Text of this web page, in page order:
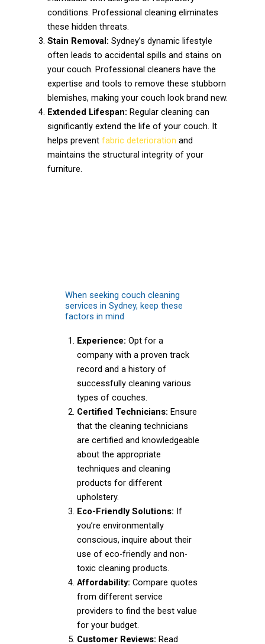
conditions. Professional cleaning eliminates
these hidden threats.
Stain Removal: Sydney’s dynamic lifestyle
often leads to accidental spills and stains on
your couch. Professional cleaners have the
expertise and tools to remove these stubborn
blemishes, making your couch look brand new.
Extended Lifespan: Regular cleaning can
significantly extend the life of your couch. It
helps prevent fabric deterioration and
maintains the structural integrity of your
furniture.
When seeking couch cleaning
services in Sydney, keep these
factors in mind
Experience: Opt for a
company with a proven track
record and a history of
successfully cleaning various
types of couches.
Certified Technicians: Ensure
that the cleaning technicians
are certified and knowledgeable
about the appropriate
techniques and cleaning
products for different
upholstery.
Eco-Friendly Solutions: If
you’re environmentally
conscious, inquire about their
use of eco-friendly and non-
toxic cleaning products.
Affordability: Compare quotes
from different service
providers to find the best value
for your budget.
Customer Reviews: Read